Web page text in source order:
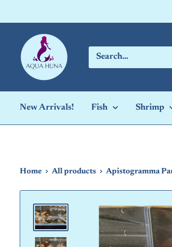
to
contentAqua
Huna
New Arrivals! Fish Shrimp
Home All products Apistogramma